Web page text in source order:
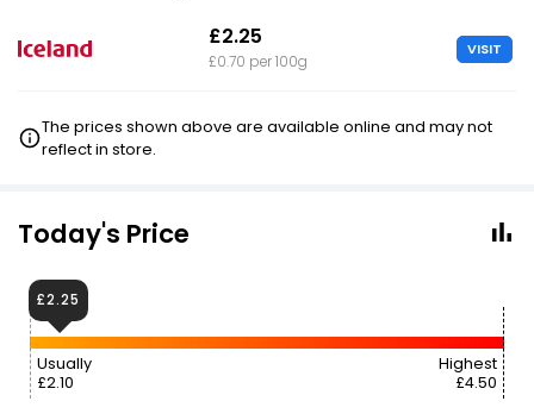
£2.25
£0.70 per 100g
VISIT
The prices shown above are available online and may not
reflect in store.
Today's Price
Usually
£2.10
Highest
£4.50
£2.25